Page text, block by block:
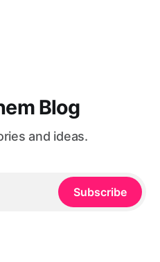
Blog
and ideas.
Subscribe